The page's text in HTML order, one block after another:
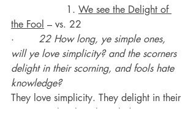
1. We see the Delight of
the Fool – vs. 22
·
22 How long, ye simple ones,
will ye love simplicity? and the scorners
delight in their scorning, and fools hate
knowledge?
They love simplicity. They delight in their
scorning. They hate knowledge.